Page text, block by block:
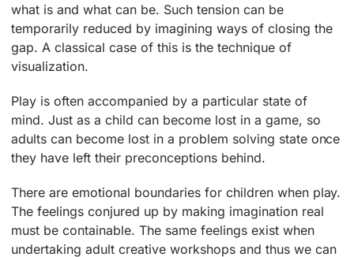
what is and what can be. Such tension can be
temporarily reduced by imagining ways of closing the
gap. A classical case of this is the technique of
visualization.
Play is often accompanied by a particular state of
mind. Just as a child can become lost in a game, so
adults can become lost in a problem solving state once
they have left their preconceptions behind.
There are emotional boundaries for children when play.
The feelings conjured up by making imagination real
must be containable. The same feelings exist when
undertaking adult creative workshops and thus we can